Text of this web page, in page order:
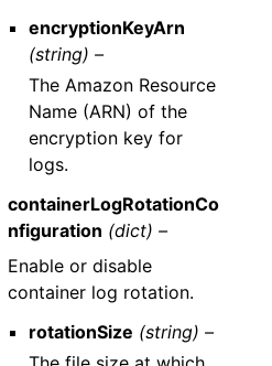
encryptionKeyArn
(string) –
The Amazon Resource
Name (ARN) of the
encryption key for
logs.
containerLogRotationCo
nfiguration (dict) –
Enable or disable
container log rotation.
rotationSize (string) –